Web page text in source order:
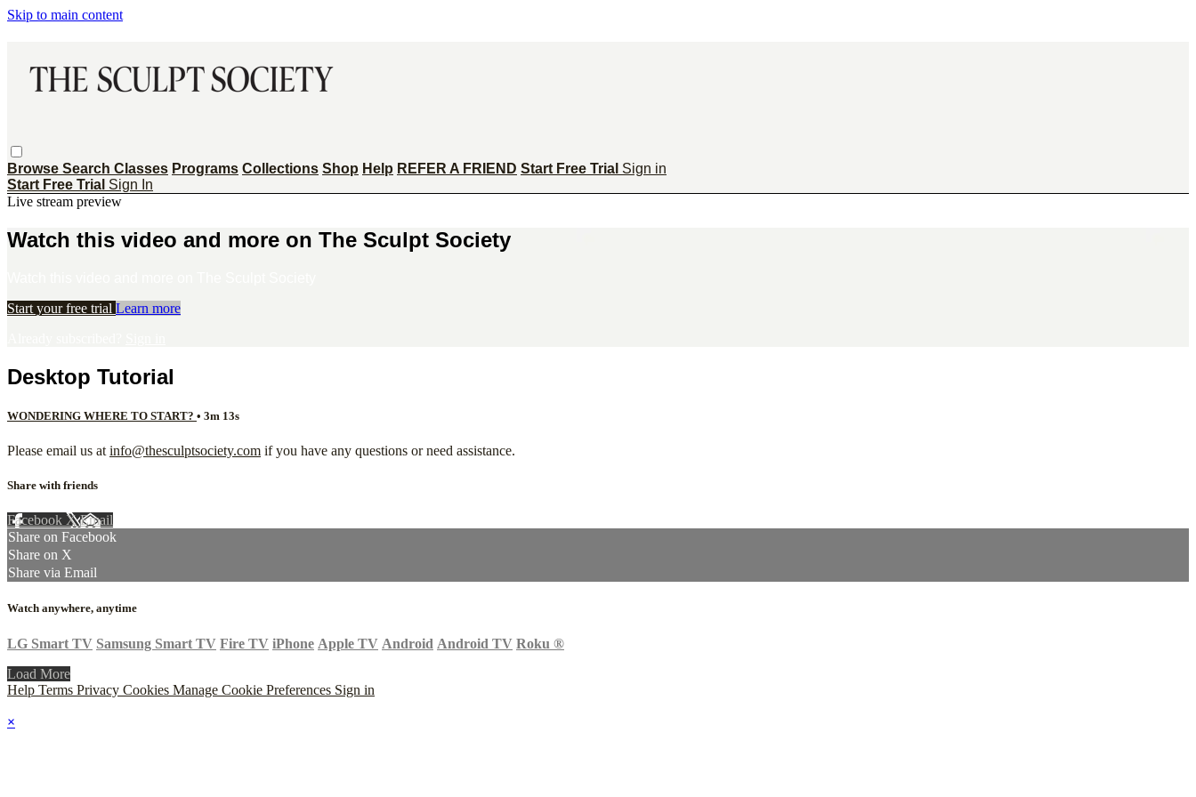
Skip to main content
Browse Search Classes Programs Collections Shop Help REFER A FRIEND Start Free Trial Sign in
Start Free Trial Sign In
Live stream preview
Watch this video and more on The Sculpt Society
Start your free trial Learn more
Desktop Tutorial
WONDERING WHERE TO START? • 3m 13s
Please email us at info@thesculptsociety.com if you have any questions or need assistance.
Share with friends
Facebook XEmail
Share on Facebook
Share on X
Share via Email
Watch anywhere, anytime
LG Smart TV Samsung Smart TV Fire TV iPhone Apple TV Android Android TV Roku ®
Load More
Help Terms Privacy Cookies Manage Cookie Preferences Sign in
×